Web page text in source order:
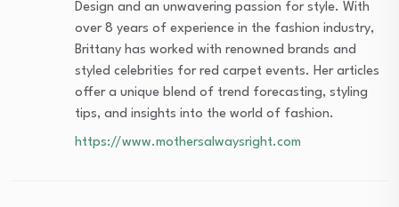
Design and an unwavering passion for style. With
over 8 years of experience in the fashion industry,
Brittany has worked with renowned brands and
styled celebrities for red carpet events. Her articles
offer a unique blend of trend forecasting, styling
tips, and insights into the world of fashion.
https://www.mothersalwaysright.com